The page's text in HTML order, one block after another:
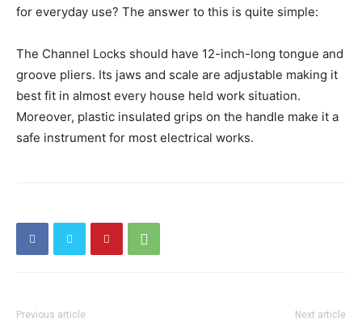
for everyday use? The answer to this is quite simple:
The Channel Locks should have 12-inch-long tongue and
groove pliers. Its jaws and scale are adjustable making it
best fit in almost every house held work situation.
Moreover, plastic insulated grips on the handle make it a
safe instrument for most electrical works.
Previous article Next article